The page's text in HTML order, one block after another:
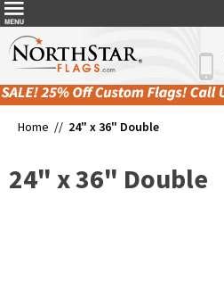
Home // 24" x 36" Double
24" x 36" Double